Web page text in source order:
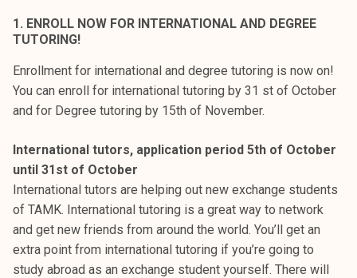
e
i
j
a
u
n
t
a
1. ENROLL NOW FOR INTERNATIONAL AND DEGREE
TUTORING!
Enrollment for international and degree tutoring is now on!
You can enroll for international tutoring by 31 st of October
and for Degree tutoring by 15th of November.
International tutors, application period 5th of October
until 31st of October
International tutors are helping out new exchange students
of TAMK. International tutoring is a great way to network
and get new friends from around the world. You’ll get an
extra point from international tutoring if you’re going to
study abroad as an exchange student yourself. There will